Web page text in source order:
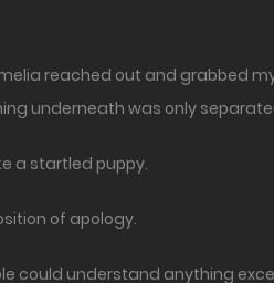
reached out and grabbed
underneath was only
a startled puppy.
of apology.
could understand anything